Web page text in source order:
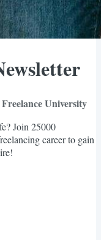
University
Join 25000
career to gain